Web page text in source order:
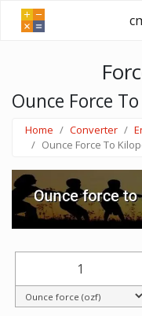
Ounce Force
Home Converter
Ounce Force To